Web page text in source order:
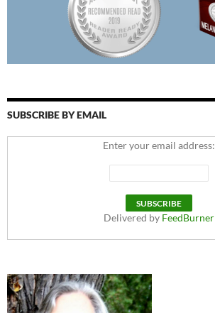
SUBSCRIBE BY EMAIL
Enter your email address:
Delivered by FeedBurner